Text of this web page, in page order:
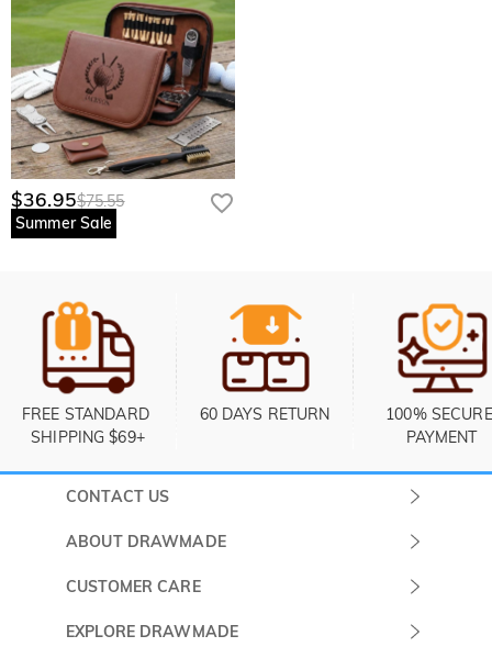
$36.95$75.55
Summer Sale
FREE STANDARD
SHIPPING $69+
60 DAYS RETURN
100% SECURE
PAYMENT
CONTACT US
ABOUT DRAWMADE
About Us
CUSTOMER CARE
Shipping & Delivery
EXPLORE DRAWMADE